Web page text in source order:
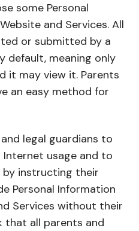
some Personal
and Services. All
or submitted by a
default, meaning only
it may view it. Parents
an easy method for
legal guardians to
Internet usage and to
by instructing their
Personal Information
Services without their
that all parents and